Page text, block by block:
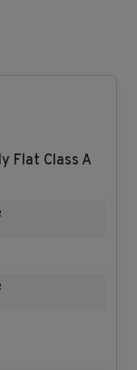
Flat Class A